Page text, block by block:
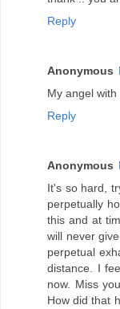
Reply
Anonymous
My angel with
Reply
Anonymous
It's so hard,
perpetually
this and at
will never
perpetual
distance. I
now. Miss
How did that